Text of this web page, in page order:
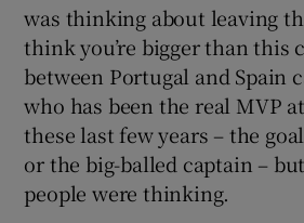
was thinking about leaving
think you’re bigger than this
between Portugal and Spain
who has been the real MVP
these last few years – the
or the big-balled captain –
people were thinking.